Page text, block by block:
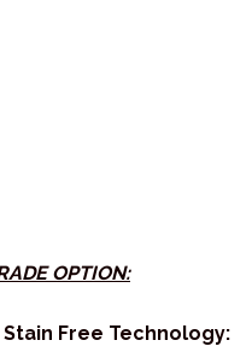
OPTION:
Stain Free Technology: